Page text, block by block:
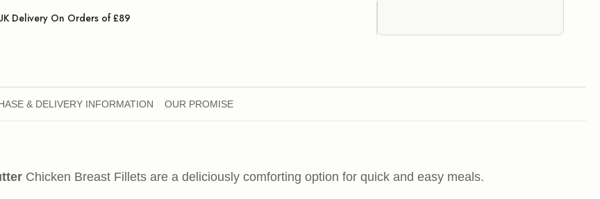
Delivery On Orders of £89
& DELIVERY INFORMATION OUR PROMISE
Chicken Breast Fillets are a deliciously comforting option for quick and easy meals.